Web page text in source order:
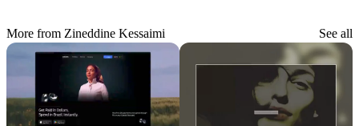
More from Zineddine Kessaimi See all